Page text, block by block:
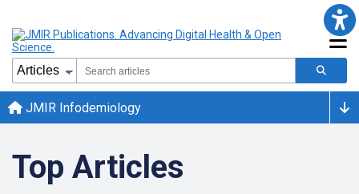
JMIR Infodemiology
Top Articles